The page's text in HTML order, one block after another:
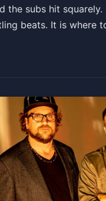
subs hit
beats. It is